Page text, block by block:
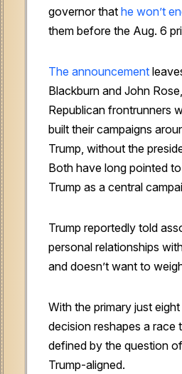
governor that he won’t
them before the Aug. 6
The announcement
Blackburn and John
Republican frontrunners
built their campaigns
Trump, without the
Both have long pointed
Trump as a central
Trump reportedly told
personal relationships
and doesn’t want to
With the primary just
decision reshapes a race
defined by the question
Trump-aligned.